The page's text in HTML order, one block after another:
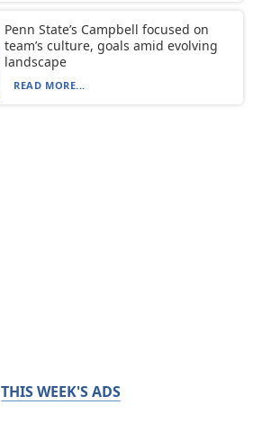
Penn State’s Campbell focused on
team’s culture, goals amid evolving
landscape
READ MORE...
THIS WEEK'S ADS